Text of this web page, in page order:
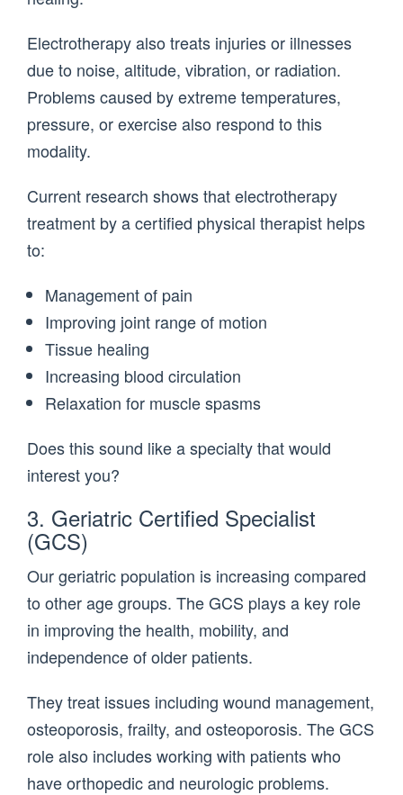
Electrotherapy also treats injuries or illnesses
due to noise, altitude, vibration, or radiation.
Problems caused by extreme temperatures,
pressure, or exercise also respond to this
modality.
Current research shows that electrotherapy
treatment by a certified physical therapist helps
to:
Management of pain
Improving joint range of motion
Tissue healing
Increasing blood circulation
Relaxation for muscle spasms
Does this sound like a specialty that would
interest you?
3. Geriatric Certified Specialist
(GCS)
Our geriatric population is increasing compared
to other age groups. The GCS plays a key role
in improving the health, mobility, and
independence of older patients.
They treat issues including wound management,
osteoporosis, frailty, and osteoporosis. The GCS
role also includes working with patients who
have orthopedic and neurologic problems.